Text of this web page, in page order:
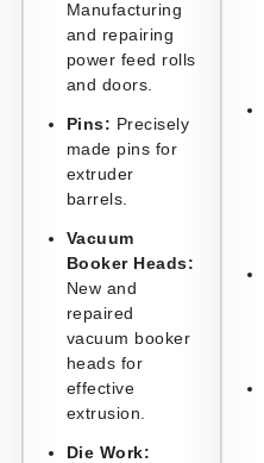
Manufacturing
and repairing
power feed rolls
and doors.
Pins: Precisely
made pins for
extruder
barrels.
Vacuum
Booker Heads:
New and
repaired
vacuum booker
heads for
effective
extrusion.
Die Work: